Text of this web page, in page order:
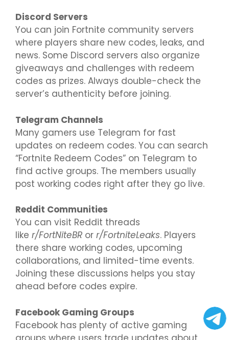
Discord Servers
You can join Fortnite community servers
where players share new codes, leaks, and
news. Some Discord servers also organize
giveaways and challenges with redeem
codes as prizes. Always double-check the
server’s authenticity before joining.
Telegram Channels
Many gamers use Telegram for fast
updates on redeem codes. You can search
“Fortnite Redeem Codes” on Telegram to
find active groups. The members usually
post working codes right after they go live.
Reddit Communities
You can visit Reddit threads
like r/FortNiteBR or r/FortniteLeaks. Players
there share working codes, upcoming
collaborations, and limited-time events.
Joining these discussions helps you stay
ahead before codes expire.
Facebook Gaming Groups
Facebook has plenty of active gaming